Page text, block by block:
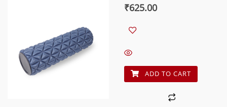
Original
was:
₹780.00.
₹625.00Current
ADD TO CART